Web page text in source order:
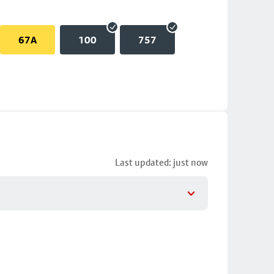
67A 100 757
Last updated: just now